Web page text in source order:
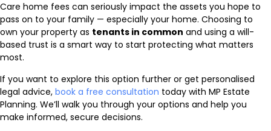
Care home fees can seriously impact the assets you hope to
pass on to your family — especially your home. Choosing to
own your property as tenants in common and using a will-
based trust is a smart way to start protecting what matters
most.
If you want to explore this option further or get personalised
legal advice, book a free consultation today with MP Estate
Planning. We’ll walk you through your options and help you
make informed, secure decisions.